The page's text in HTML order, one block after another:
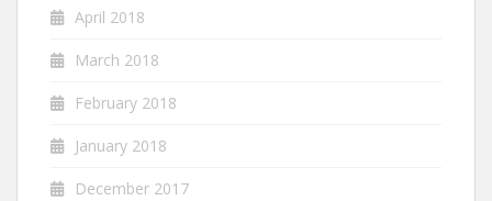
April 2018
March 2018
February 2018
January 2018
December 2017